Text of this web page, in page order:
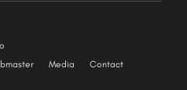
Media Contact